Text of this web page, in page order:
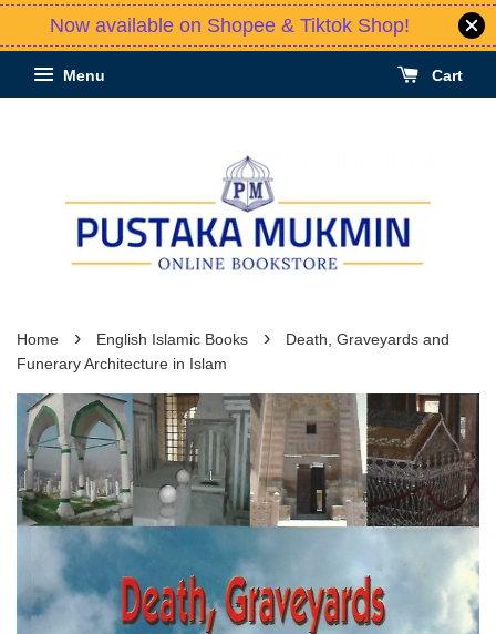
Now available on Shopee & Tiktok Shop!
Menu Cart
Home › English Islamic Books ›
Death, Graveyards and
Funerary Architecture in Islam